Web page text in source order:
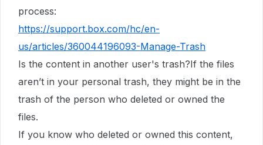
process:
https://support.box.com/hc/en-
us/articles/360044196093-Manage-Trash
Is the content in another user's trash?If the files
aren’t in your personal trash, they might be in the
trash of the person who deleted or owned the
files.
If you know who deleted or owned this content,